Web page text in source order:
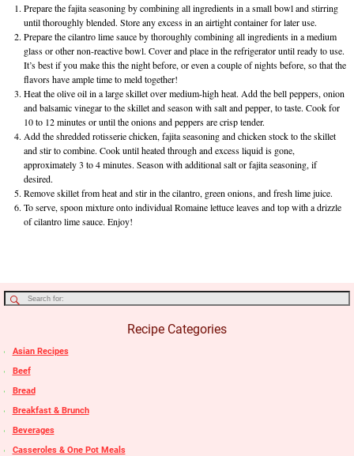
Prepare the fajita seasoning by combining all ingredients in a small bowl and stirring
until thoroughly blended. Store any excess in an airtight container for later use.
Prepare the cilantro lime sauce by thoroughly combining all ingredients in a medium
glass or other non-reactive bowl. Cover and place in the refrigerator until ready to use.
It’s best if you make this the night before, or even a couple of nights before, so that the
flavors have ample time to meld together!
Heat the olive oil in a large skillet over medium-high heat. Add the bell peppers, onion
and balsamic vinegar to the skillet and season with salt and pepper, to taste. Cook for
10 to 12 minutes or until the onions and peppers are crisp tender.
Add the shredded rotisserie chicken, fajita seasoning and chicken stock to the skillet
and stir to combine. Cook until heated through and excess liquid is gone,
approximately 3 to 4 minutes. Season with additional salt or fajita seasoning, if
desired.
Remove skillet from heat and stir in the cilantro, green onions, and fresh lime juice.
To serve, spoon mixture onto individual Romaine lettuce leaves and top with a drizzle
of cilantro lime sauce. Enjoy!
Recipe Categories
Asian Recipes
Beef
Bread
Breakfast & Brunch
Beverages
Casseroles & One Pot Meals